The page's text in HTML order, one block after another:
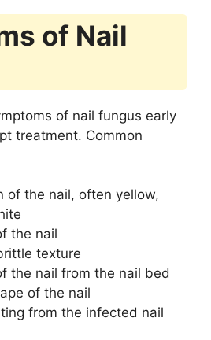
of Nail
of nail fungus early
treatment. Common
of the nail, often yellow,
the nail
texture
the nail from the nail bed
of the nail
from the infected nail